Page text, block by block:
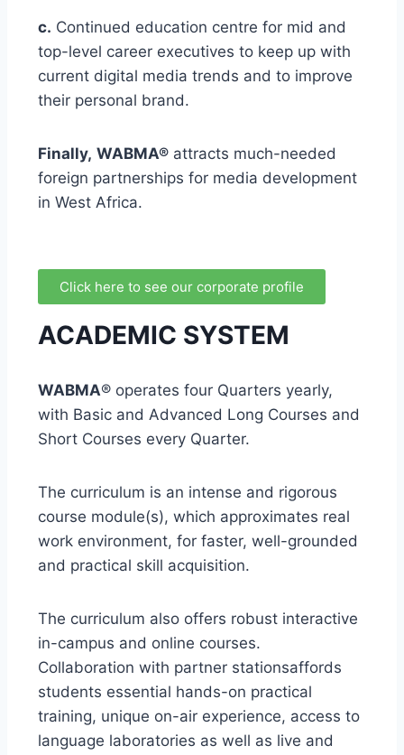
c. Continued education centre for mid and
top-level career executives to keep up with
current digital media trends and to improve
their personal brand.
Finally, WABMA® attracts much-needed
foreign partnerships for media development
in West Africa.
Click here to see our corporate profile
ACADEMIC SYSTEM
WABMA® operates four Quarters yearly,
with Basic and Advanced Long Courses and
Short Courses every Quarter.
The curriculum is an intense and rigorous
course module(s), which approximates real
work environment, for faster, well-grounded
and practical skill acquisition.
The curriculum also offers robust interactive
in-campus and online courses.
Collaboration with partner stationsaffords
students essential hands-on practical
training, unique on-air experience, access to
language laboratories as well as live and